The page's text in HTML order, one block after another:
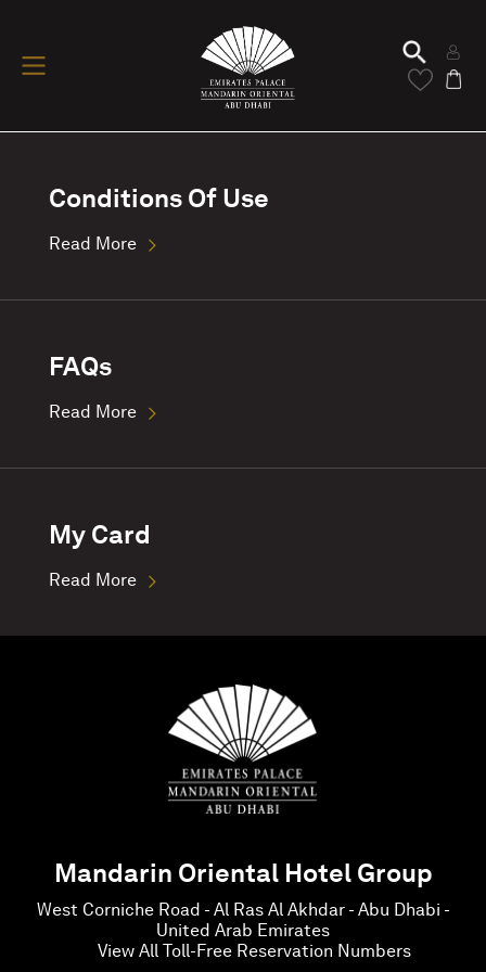
Conditions Of Use
Read More
FAQs
Read More
My Card
Read More
Mandarin Oriental Hotel Group
West Corniche Road - Al Ras Al Akhdar - Abu Dhabi -
United Arab Emirates
View All Toll-Free Reservation Numbers